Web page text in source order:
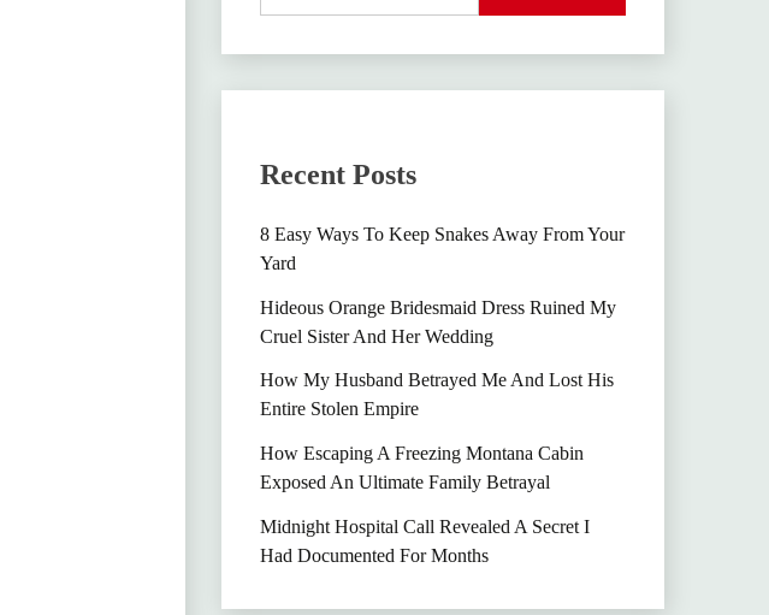
Recent Posts
8 Easy Ways To Keep Snakes Away From Your
Yard
Hideous Orange Bridesmaid Dress Ruined My
Cruel Sister And Her Wedding
How My Husband Betrayed Me And Lost His
Entire Stolen Empire
How Escaping A Freezing Montana Cabin
Exposed An Ultimate Family Betrayal
Midnight Hospital Call Revealed A Secret I
Had Documented For Months